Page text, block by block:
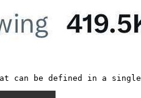
can be defined in a